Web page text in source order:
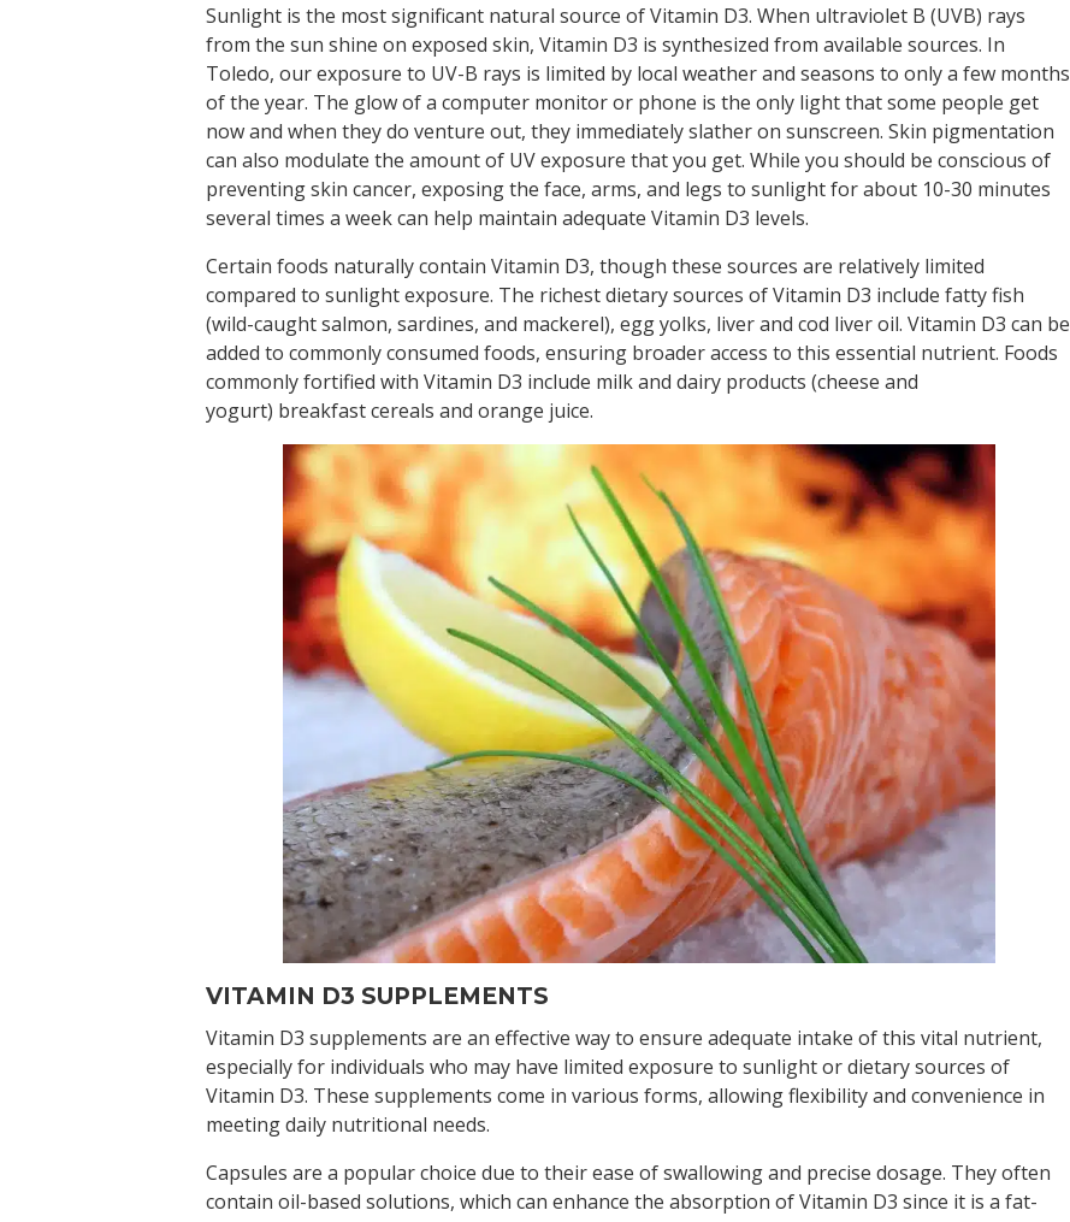
Sunlight is the most significant natural source of Vitamin D3. When ultraviolet B (UVB) rays
from the sun shine on exposed skin, Vitamin D3 is synthesized from available sources. In
Toledo, our exposure to UV-B rays is limited by local weather and seasons to only a few months
of the year. The glow of a computer monitor or phone is the only light that some people get
now and when they do venture out, they immediately slather on sunscreen. Skin pigmentation
can also modulate the amount of UV exposure that you get. While you should be conscious of
preventing skin cancer, exposing the face, arms, and legs to sunlight for about 10-30 minutes
several times a week can help maintain adequate Vitamin D3 levels.
Certain foods naturally contain Vitamin D3, though these sources are relatively limited
compared to sunlight exposure. The richest dietary sources of Vitamin D3 include fatty fish
(wild-caught salmon, sardines, and mackerel), egg yolks, liver and cod liver oil. Vitamin D3 can be
added to commonly consumed foods, ensuring broader access to this essential nutrient. Foods
commonly fortified with Vitamin D3 include milk and dairy products (cheese and
yogurt) breakfast cereals and orange juice.
VITAMIN D3 SUPPLEMENTS
Vitamin D3 supplements are an effective way to ensure adequate intake of this vital nutrient,
especially for individuals who may have limited exposure to sunlight or dietary sources of
Vitamin D3. These supplements come in various forms, allowing flexibility and convenience in
meeting daily nutritional needs.
Capsules are a popular choice due to their ease of swallowing and precise dosage. They often
contain oil-based solutions, which can enhance the absorption of Vitamin D3 since it is a fat-